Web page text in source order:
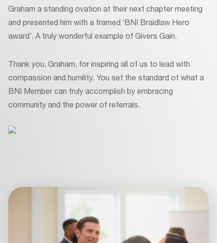
Graham a standing ovation at their next chapter meeting
and presented him with a framed ‘BNI Braidlaw Hero
award’. A truly wonderful example of Givers Gain.
Thank you, Graham, for inspiring all of us to lead with
compassion and humility. You set the standard of what a
BNI Member can truly accomplish by embracing
community and the power of referrals.